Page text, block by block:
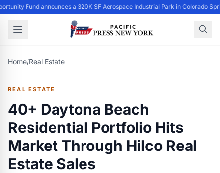
Fund announces a 320K SF Aerospace Industrial Park in Colorado
Home/Real Estate
REAL ESTATE
40+ Daytona Beach
Residential Portfolio Hits
Market Through Hilco Real
Estate Sales